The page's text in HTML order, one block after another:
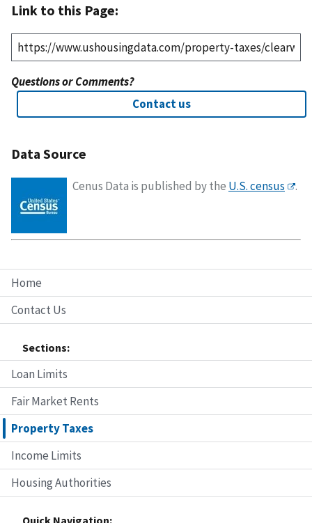
Home
Contact Us
Sections:
Loan Limits
Fair Market Rents
Property Taxes
Income Limits
Housing Authorities
Quick Navigation:
Link to this Page:
Questions or Comments?
Contact us
Data Source
Cenus Data is published by the U.S. census .